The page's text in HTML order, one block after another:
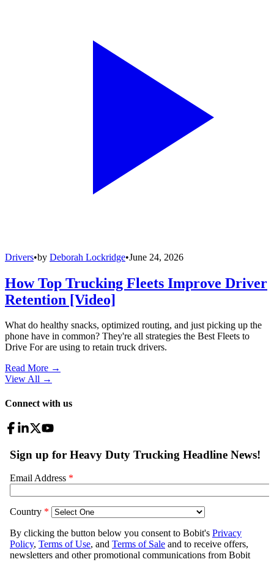
Drivers•by Deborah Lockridge•June 24, 2026
How Top Trucking Fleets Improve Driver
Retention [Video]
What do healthy snacks, optimized routing, and just picking up the
phone have in common? They're all strategies the Best Fleets to
Drive For are using to retain truck drivers.
Read More →
View All →
Connect with us